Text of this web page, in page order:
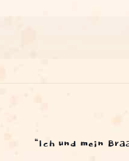
“Ich und mein